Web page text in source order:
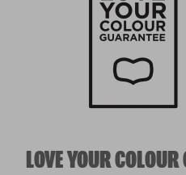
LOVE YOUR COLOUR